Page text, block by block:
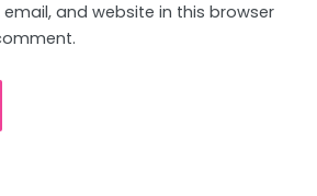
and website in this browser